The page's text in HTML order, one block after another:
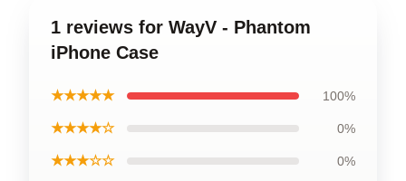
1 reviews for WayV - Phantom
iPhone Case
★★★★★ 100%
★★★★☆ 0%
★★★☆☆ 0%